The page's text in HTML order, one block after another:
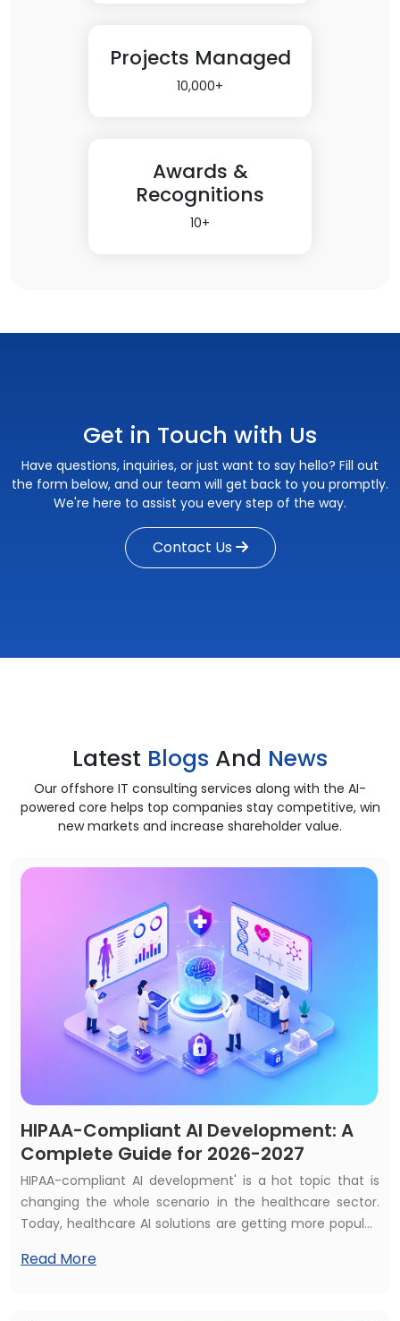
Projects Managed
10,000+
Awards &
Recognitions
10+
Get in Touch with Us
Have questions, inquiries, or just want to say hello? Fill out
the form below, and our team will get back to you promptly.
We're here to assist you every step of the way.
Contact Us
Latest Blogs And News
Our offshore IT consulting services along with the AI-
powered core helps top companies stay competitive, win
new markets and increase shareholder value.
HIPAA-Compliant AI Development: A
Complete Guide for 2026-2027
HIPAA-compliant AI development' is a hot topic that is
changing the whole scenario in the healthcare sector.
Today, healthcare AI solutions are getting more popular,
solutions as a first priority. That's why almost 70% of
Read More